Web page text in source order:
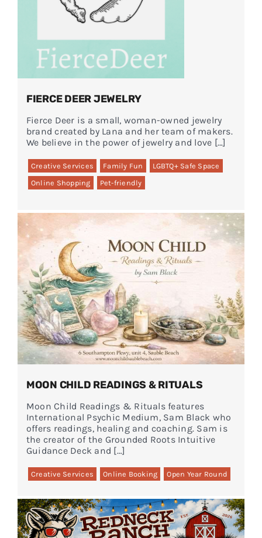
FIERCE DEER JEWELRY
Fierce Deer is a small, woman-owned jewelry
brand created by Lana and her team of makers.
We believe in the power of jewelry and love […]
Creative Services Family Fun
LGBTQ+ Safe Space
Online Shopping
Pet-friendly
MOON CHILD READINGS & RITUALS
Moon Child Readings & Rituals features
International Psychic Medium, Sam Black who
offers readings, healing and coaching. Sam is
the creator of the Grounded Roots Intuitive
Guidance Deck and […]
Creative Services Online Booking Open Year Round